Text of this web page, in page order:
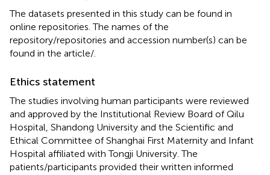
The datasets presented in this study can be found in
online repositories. The names of the
repository/repositories and accession number(s) can be
found in the article/
Ethics statement
The studies involving human participants were reviewed
and approved by the Institutional Review Board of Qilu
Hospital, Shandong University and the Scientific and
Ethical Committee of Shanghai First Maternity and Infant
Hospital affiliated with Tongji University. The
patients/participants provided their written informed